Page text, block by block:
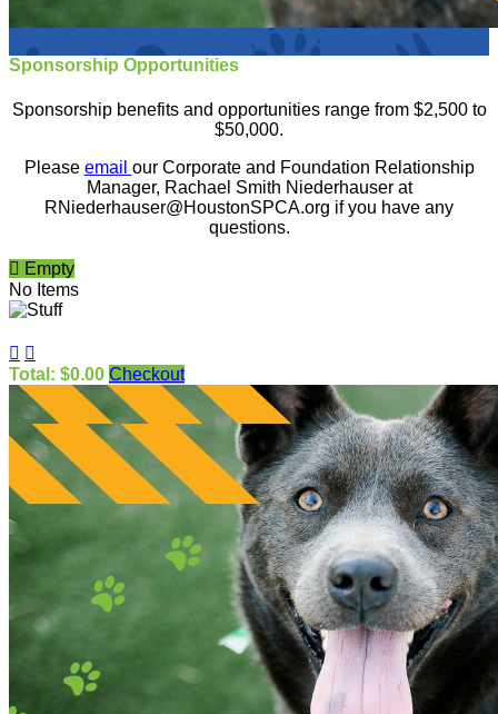
Sponsorship Opportunities
Sponsorship benefits and opportunities range from $2,500 to
$50,000.
Please email our Corporate and Foundation Relationship
Manager, Rachael Smith Niederhauser at
RNiederhauser@HoustonSPCA.org if you have any
questions.
 Empty
No Items
 
Total: $0.00 Checkout